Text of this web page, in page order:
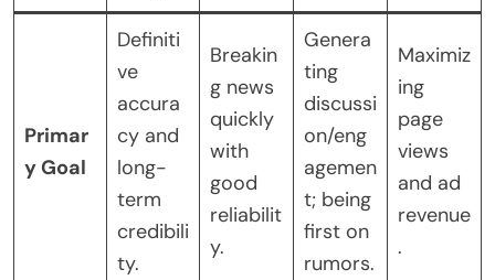
Primar
y Goal
Definiti
ve
accura
cy and
long-
term
credibili
ty.
Breakin
g news
quickly
with
good
reliabilit
y.
Genera
ting
discussi
on/eng
agemen
t; being
first on
rumors.
Maximiz
ing
page
views
and ad
revenue
.